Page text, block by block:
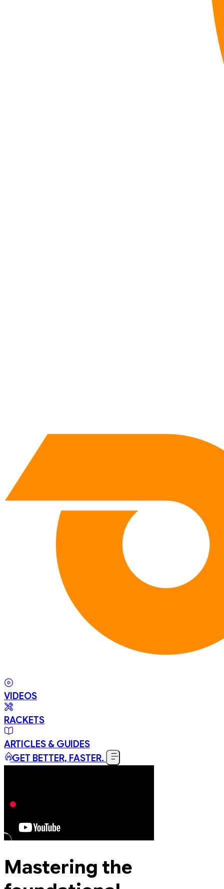
VIDEOS
RACKETS
ARTICLES & GUIDES
GET BETTER, FASTER.
Mastering the